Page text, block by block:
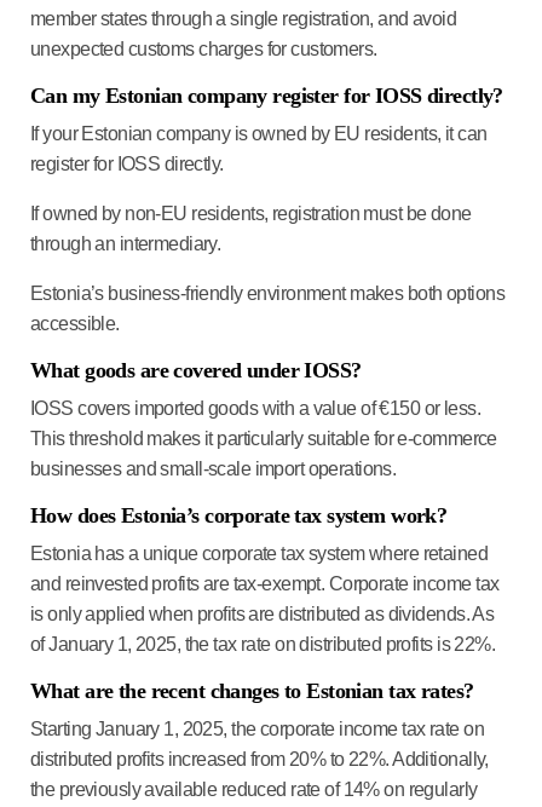
member states through a single registration, and avoid
unexpected customs charges for customers.
Can my Estonian company register for IOSS directly?
If your Estonian company is owned by EU residents, it can
register for IOSS directly.
If owned by non-EU residents, registration must be done
through an intermediary.
Estonia’s business-friendly environment makes both options
accessible.
What goods are covered under IOSS?
IOSS covers imported goods with a value of €150 or less.
This threshold makes it particularly suitable for e-commerce
businesses and small-scale import operations.
How does Estonia’s corporate tax system work?
Estonia has a unique corporate tax system where retained
and reinvested profits are tax-exempt. Corporate income tax
is only applied when profits are distributed as dividends. As
of January 1, 2025, the tax rate on distributed profits is 22%.
What are the recent changes to Estonian tax rates?
Starting January 1, 2025, the corporate income tax rate on
distributed profits increased from 20% to 22%. Additionally,
the previously available reduced rate of 14% on regularly